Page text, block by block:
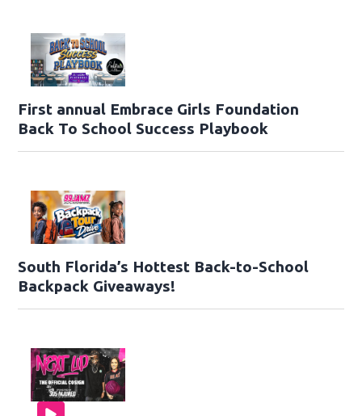
First annual Embrace Girls Foundation
Back To School Success Playbook
South Florida’s Hottest Back-to-School
Backpack Giveaways!